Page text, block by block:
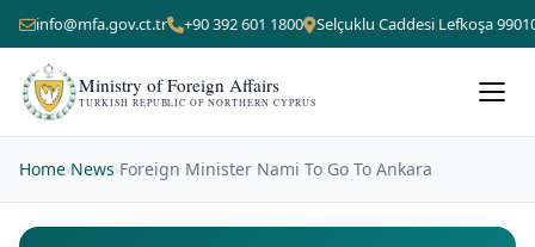
info@mfa.gov.ct.tr +90 392 601 1800 Selçuklu Caddesi Lefkoşa
Ministry of Foreign Affairs
TURKISH REPUBLIC OF NORTHERN CYPRUS
Home›News›Foreign Minister Nami To Go To Ankara